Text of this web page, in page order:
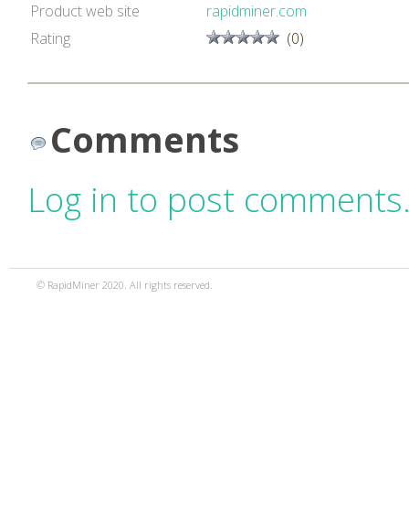
Product web site
rapidminer.com
Rating
(0)
Comments
Log in to post
© RapidMiner 2020. All rights reserved.